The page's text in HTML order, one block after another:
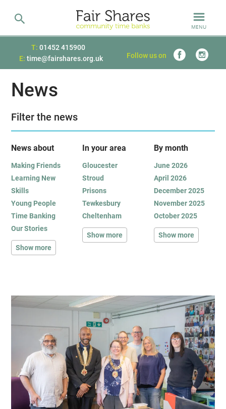
MENU
T: 01452 415900
E: time@fairshares.org.uk Follow us on
News
Filter the news
News about
Making Friends
Learning New
Skills
Young People
Time Banking
Our Stories
Show more
In your area
Gloucester
Stroud
Prisons
Tewkesbury
Cheltenham
Show more
By month
June 2026
April 2026
December 2025
November 2025
October 2025
Show more